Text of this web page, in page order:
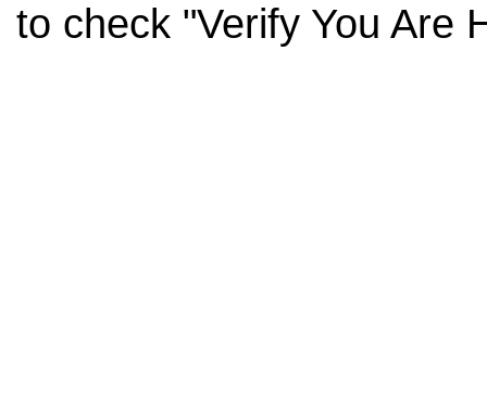
to check "Verify You Are